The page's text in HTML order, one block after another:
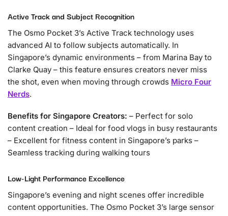
Active Track and Subject Recognition
The Osmo Pocket 3’s Active Track technology uses
advanced AI to follow subjects automatically. In
Singapore’s dynamic environments – from Marina Bay to
Clarke Quay – this feature ensures creators never miss
the shot, even when moving through crowds Micro Four
Nerds.
Benefits for Singapore Creators: – Perfect for solo
content creation – Ideal for food vlogs in busy restaurants
– Excellent for fitness content in Singapore’s parks –
Seamless tracking during walking tours
Low-Light Performance Excellence
Singapore’s evening and night scenes offer incredible
content opportunities. The Osmo Pocket 3’s large sensor